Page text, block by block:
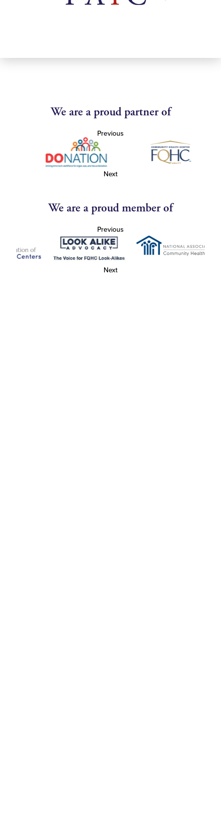
We are a proud partner of
Previous
Next
We are a proud member of
Previous
Next